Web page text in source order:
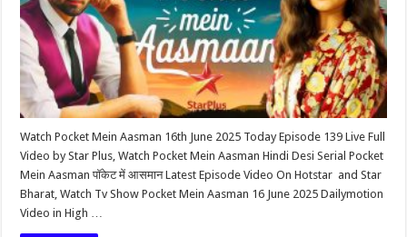
Watch Pocket Mein Aasman 16th June 2025 Today Episode 139 Live Full
Video by Star Plus, Watch Pocket Mein Aasman Hindi Desi Serial Pocket
Mein Aasman पॉकेट में आसमान Latest Episode Video On Hotstar and Star
Bharat, Watch Tv Show Pocket Mein Aasman 16 June 2025 Dailymotion
Video in High …